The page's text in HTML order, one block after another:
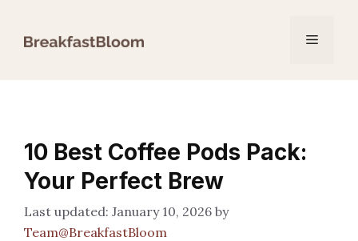
Menu
10 Best Coffee Pods Pack:
Your Perfect Brew
January 10, 2026 by
Team@BreakfastBloom